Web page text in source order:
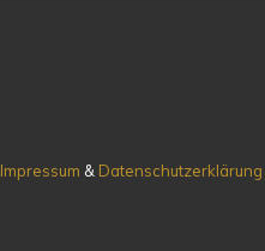
Impressum & Datenschutzerklärung